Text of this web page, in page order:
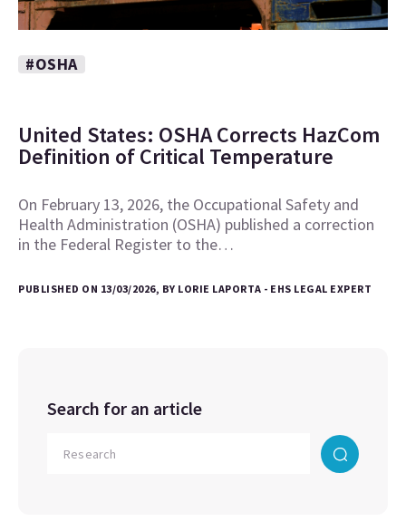
#OSHA
United States: OSHA Corrects HazCom
Definition of Critical Temperature
On February 13, 2026, the Occupational Safety and
Health Administration (OSHA) published a correction
in the Federal Register to the…
PUBLISHED ON 13/03/2026, BY LORIE LAPORTA - EHS LEGAL EXPERT
Search for an article